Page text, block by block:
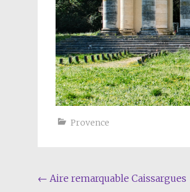
Provence
Post
← Aire remarquable Caissargues